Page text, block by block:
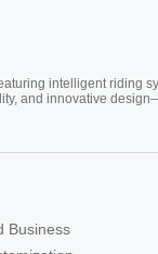
intelligent riding
and innovative
Business